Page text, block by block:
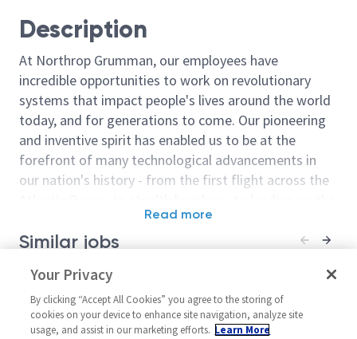
Description
At Northrop Grumman, our employees have
incredible opportunities to work on revolutionary
systems that impact people's lives around the world
today, and for generations to come. Our pioneering
and inventive spirit has enabled us to be at the
forefront of many technological advancements in
our nation's history - from the first flight across the
moon. We look for people who have bold new ideas,
courage and a pioneering spirit to join forces to
culture thrives on intellectual curiosity, cognitive
diversity and bringing your whole self to work — and
we have an insatiable drive to do what others think is
Read more
Similar jobs
Principal Systems Engineer /
Senior Principal Systems
Engineer - Integration & Test
United States-Maryland-
Systems
United
Systems/
Posted 9 days
Your Privacy
By clicking “Accept All Cookies” you agree to the storing of
cookies on your device to enhance site navigation, analyze site
usage, and assist in our marketing efforts. Learn More